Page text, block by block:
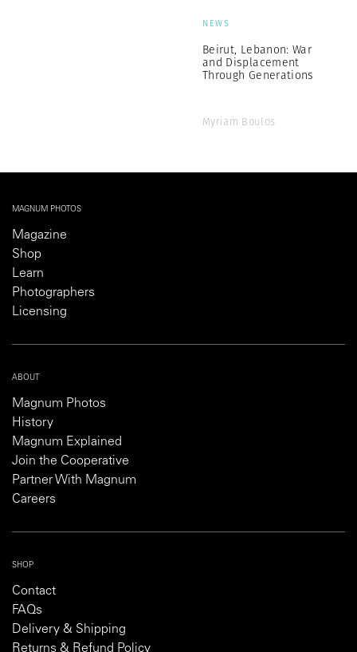
NEWS
Beirut, Lebanon: War
and Displacement
Through Generations
Myriam Boulos
MAGNUM PHOTOS
Magazine
Shop
Learn
Photographers
Licensing
ABOUT
Magnum Photos
History
Magnum Explained
Join the Cooperative
Partner With Magnum
Careers
SHOP
Contact
FAQs
Delivery & Shipping
Returns & Refund Policy